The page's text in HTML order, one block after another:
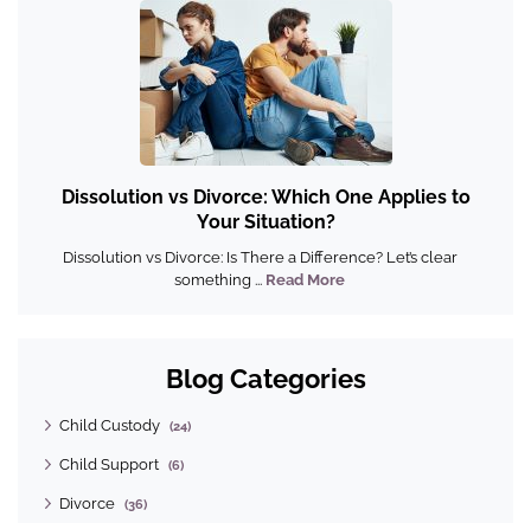
Dissolution vs Divorce: Which One Applies to
Your Situation?
Dissolution vs Divorce: Is There a Difference? Let’s clear
something ... Read More
Blog Categories
Child Custody (24)
Child Support (6)
Divorce (36)